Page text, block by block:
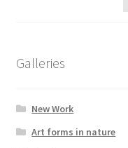
Galleries
New Work
Art forms in nature